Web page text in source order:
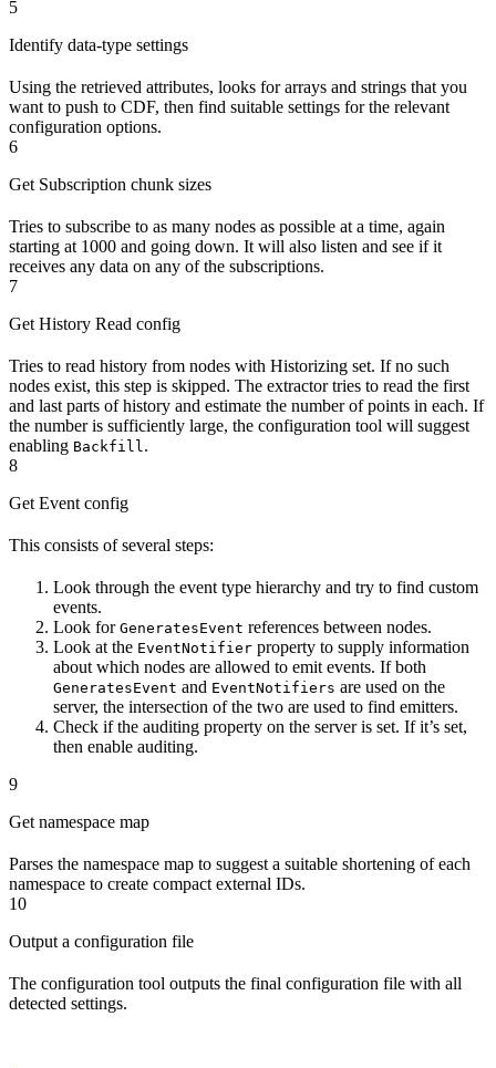
5
Identify data-type settings
Using the retrieved attributes, looks for arrays and strings that you
want to push to CDF, then find suitable settings for the relevant
configuration options.
6
Get Subscription chunk sizes
Tries to subscribe to as many nodes as possible at a time, again
starting at 1000 and going down. It will also listen and see if it
receives any data on any of the subscriptions.
7
Get History Read config
Tries to read history from nodes with Historizing set. If no such
nodes exist, this step is skipped. The extractor tries to read the first
and last parts of history and estimate the number of points in each. If
the number is sufficiently large, the configuration tool will suggest
enabling Backfill .
8
Get Event config
This consists of several steps:
Look through the event type hierarchy and try to find custom
events.
Look for GeneratesEvent references between nodes.
Look at the EventNotifier property to supply information
about which nodes are allowed to emit events. If both
GeneratesEvent and EventNotifiers are used on the
server, the intersection of the two are used to find emitters.
Check if the auditing property on the server is set. If it’s set,
then enable auditing.
9
Get namespace map
Parses the namespace map to suggest a suitable shortening of each
namespace to create compact external IDs.
10
Output a configuration file
The configuration tool outputs the final configuration file with all
detected settings.